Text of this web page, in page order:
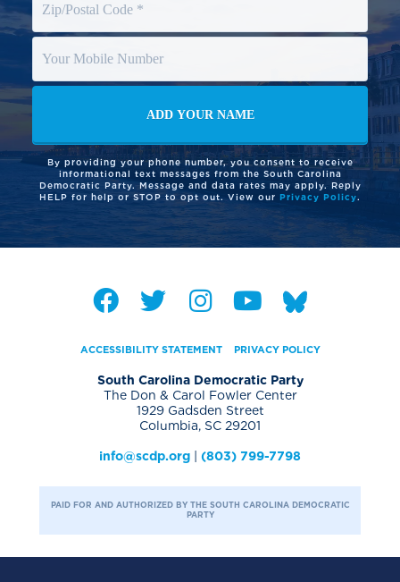
By providing your phone number, you consent to receive
informational text messages from the South Carolina
Democratic Party. Message and data rates may apply. Reply
HELP for help or STOP to opt out. View our Privacy Policy.
ACCESSIBILITY STATEMENT PRIVACY POLICY
South Carolina Democratic Party
The Don & Carol Fowler Center
1929 Gadsden Street
Columbia, SC 29201
info@scdp.org (803) 799-7798
PAID FOR AND AUTHORIZED BY THE SOUTH CAROLINA DEMOCRATIC
PARTY